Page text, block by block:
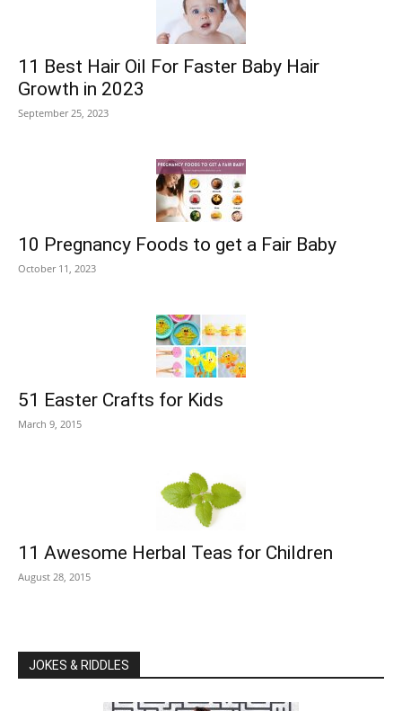
11 Best Hair Oil For Faster Baby Hair
Growth in 2023
September 25, 2023
10 Pregnancy Foods to get a Fair Baby
October 11, 2023
51 Easter Crafts for Kids
March 9, 2015
11 Awesome Herbal Teas for Children
August 28, 2015
JOKES & RIDDLES